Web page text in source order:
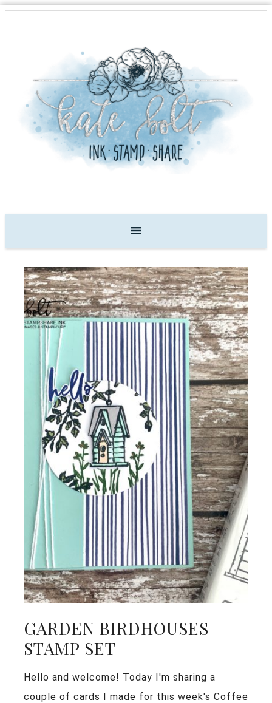
GARDEN BIRDHOUSES
STAMP SET
Hello and welcome! Today I'm sharing a
couple of cards I made for this week's Coffee